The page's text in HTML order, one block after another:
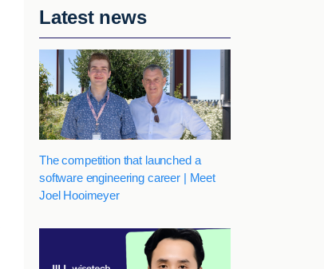
Latest news
The competition that launched a
software engineering career | Meet
Joel Hooimeyer